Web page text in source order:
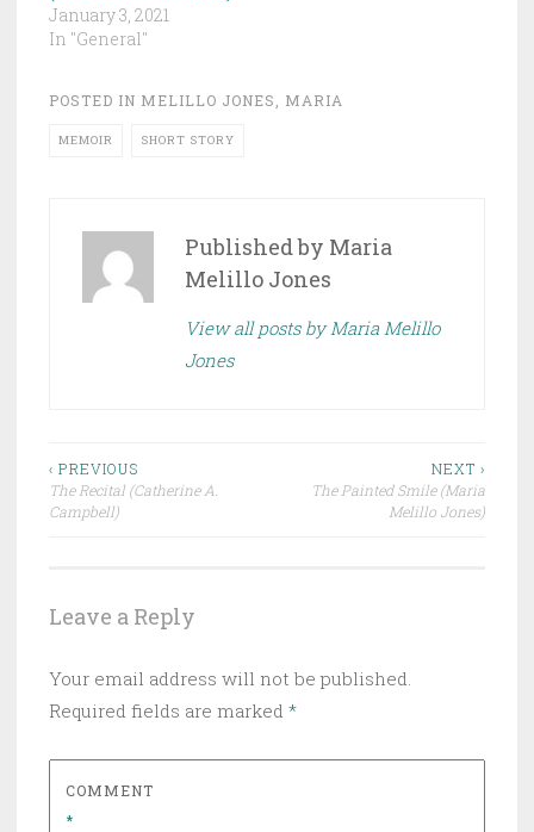
January 3, 2021
In "General"
POSTED IN MELILLO JONES, MARIA
MEMOIR SHORT STORY
Published by Maria
Melillo Jones
View all posts by Maria Melillo
Jones
Post
navigation
‹ PREVIOUS
The Recital (Catherine A.
Campbell)
NEXT ›
The Painted Smile (Maria
Melillo Jones)
Leave a Reply
Your email address will not be published.
Required fields are marked *
COMMENT
*